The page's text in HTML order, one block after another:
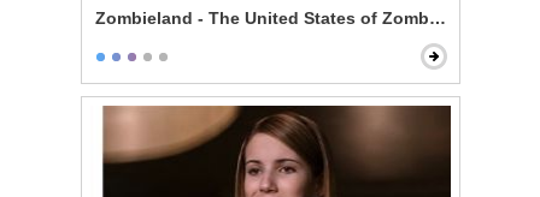
Zombieland - The United States of Zombieland